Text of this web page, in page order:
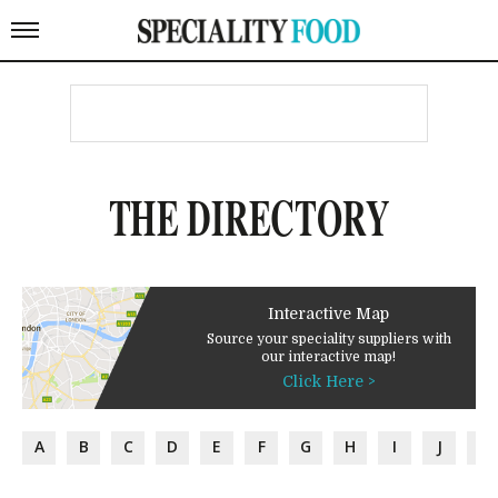
THE DIRECTORY
Interactive Map
Source your speciality suppliers with
our interactive map!
Click Here >
A B C D E F G H I J